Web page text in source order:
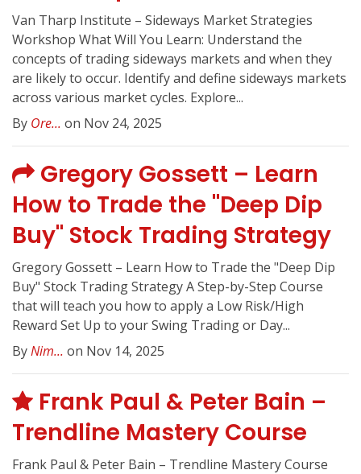
Van Tharp Institute – Sideways Market Strategies
Workshop What Will You Learn: Understand the
concepts of trading sideways markets and when they
are likely to occur. Identify and define sideways markets
across various market cycles. Explore...
By Ore... on Nov 24, 2025
Gregory Gossett – Learn
How to Trade the "Deep Dip
Buy" Stock Trading Strategy
Gregory Gossett – Learn How to Trade the "Deep Dip
Buy" Stock Trading Strategy A Step-by-Step Course
that will teach you how to apply a Low Risk/High
Reward Set Up to your Swing Trading or Day...
ByNim... on Nov 14, 2025
Frank Paul & Peter Bain –
Trendline Mastery Course
Frank Paul & Peter Bain – Trendline Mastery Course